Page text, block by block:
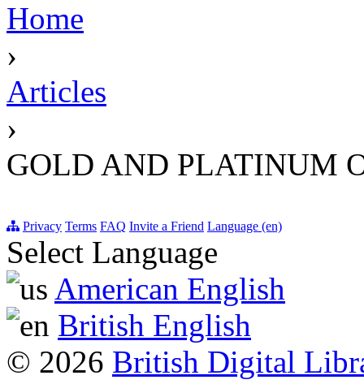
Home
›
Articles
›
GOLD AND PLATINUM
Privacy Terms FAQ Invite a Friend Language (en)
Select Language
American English
British English
© 2026 British Digital